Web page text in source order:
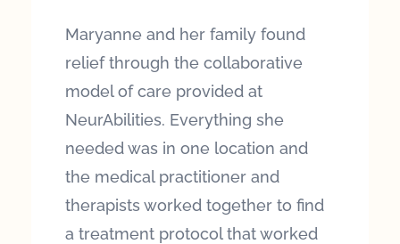
Maryanne and her family found
relief through the collaborative
model of care provided at
NeurAbilities. Everything she
needed was in one location and
the medical practitioner and
therapists worked together to find
a treatment protocol that worked